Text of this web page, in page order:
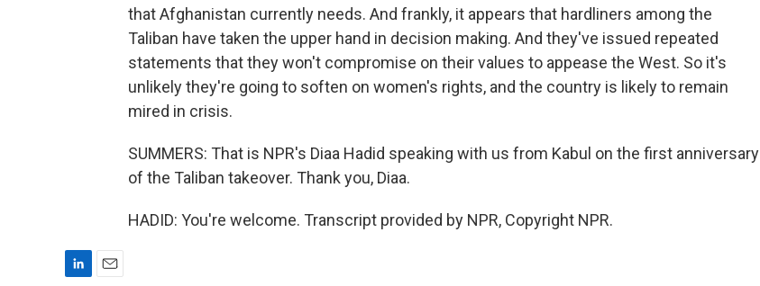
that Afghanistan currently needs. And frankly, it appears that hardliners among the
Taliban have taken the upper hand in decision making. And they've issued repeated
statements that they won't compromise on their values to appease the West. So it's
unlikely they're going to soften on women's rights, and the country is likely to remain
mired in crisis.
SUMMERS: That is NPR's Diaa Hadid speaking with us from Kabul on the first anniversary
of the Taliban takeover. Thank you, Diaa.
HADID: You're welcome. Transcript provided by NPR, Copyright NPR.